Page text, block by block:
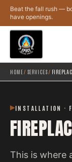
Skip to main
Beat the fall rush —
have openings.
HOME/ SERVICES/
INSTALLATION ·
This is where